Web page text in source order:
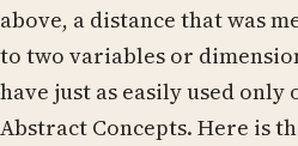
above, a distance that was
to two variables or
have just as easily used only
Abstract Concepts. Here is